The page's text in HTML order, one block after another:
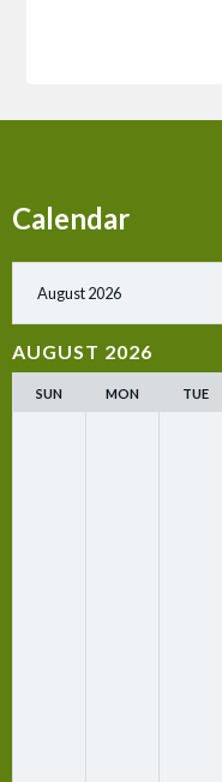
Calendar
AUGUST 2026
SUN MON TUE